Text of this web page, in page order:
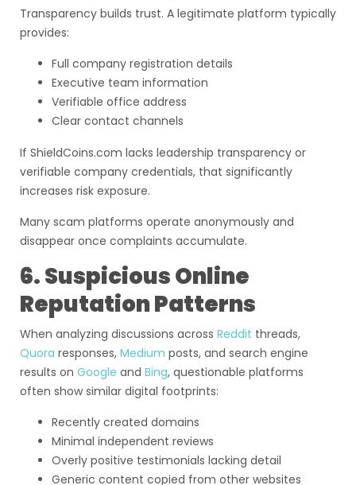
Transparency builds trust. A legitimate platform typically
provides:
Full company registration details
Executive team information
Verifiable office address
Clear contact channels
If ShieldCoins.com lacks leadership transparency or
verifiable company credentials, that significantly
increases risk exposure.
Many scam platforms operate anonymously and
disappear once complaints accumulate.
6. Suspicious Online
Reputation Patterns
When analyzing discussions across Reddit threads,
Quora responses, Medium posts, and search engine
results on Google and Bing, questionable platforms
often show similar digital footprints:
Recently created domains
Minimal independent reviews
Overly positive testimonials lacking detail
Generic content copied from other websites